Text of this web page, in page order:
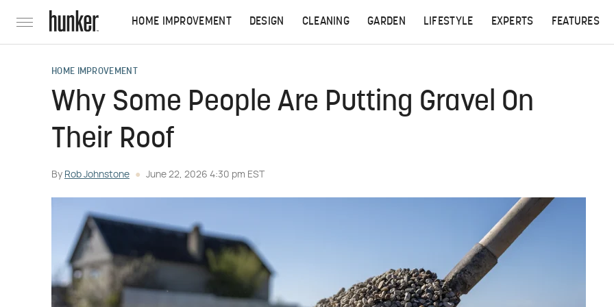
HOME IMPROVEMENT DESIGN CLEANING GARDEN LIFESTYLE EXPERTS FEATURES
HOME IMPROVEMENT
Why Some People Are Putting Gravel On
Their Roof
By Rob Johnstone June 22, 2026 4:30 pm EST